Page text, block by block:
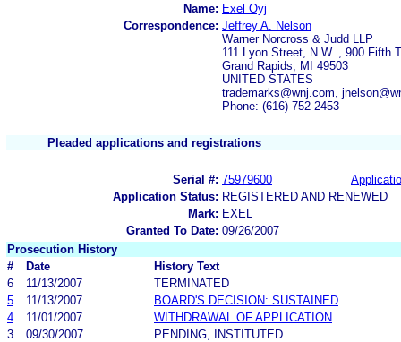
Name: Exel Oyj
Correspondence: Jeffrey A. Nelson
Warner Norcross & Judd LLP
111 Lyon Street, N.W. , 900 Fifth
Grand Rapids, MI 49503
UNITED STATES
trademarks@wnj.com,
Phone: (616) 752-2453
Pleaded applications and registrations
Serial #: 75979600
Application Status: REGISTERED AND RENEWED
Mark: EXEL
Granted To Date: 09/26/2007
Prosecution History
#
Date
History Text
6
11/13/2007
TERMINATED
5
11/13/2007
BOARD'S DECISION: SUSTAINED
4
11/01/2007
WITHDRAWAL OF APPLICATION
3
09/30/2007
PENDING, INSTITUTED